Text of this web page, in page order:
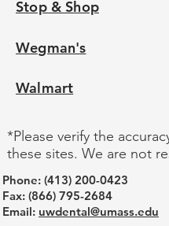
Stop & Shop
Wegman's
Walmart
*Please verify the
these sites. We are not
Phone: ‪(413) 200-0423‬
Fax: (866) 795-2684
Email: uwdental@umass.edu